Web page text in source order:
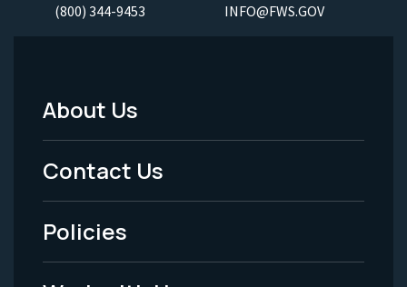
(800) 344-9453 INFO@FWS.GOV
Footer
Menu
-
Legal
About Us
Contact Us
Policies